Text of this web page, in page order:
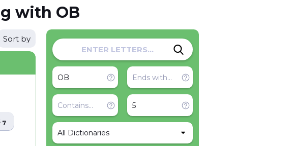
with OB
Sort by
7
All Dictionaries